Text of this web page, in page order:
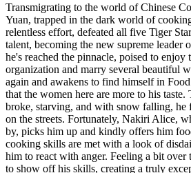
Transmigrating to the world of Chinese
Yuan, trapped in the dark world of
relentless effort, defeated all five Tiger
talent, becoming the new supreme leader
he's reached the pinnacle, poised to enjoy
organization and marry several beautiful
again and awakens to find himself in
that the women here are more to his taste.
broke, starving, and with snow falling, he
on the streets. Fortunately, Nakiri Alice,
by, picks him up and kindly offers him
cooking skills are met with a look of
him to react with anger. Feeling a bit over
to show off his skills, creating a truly